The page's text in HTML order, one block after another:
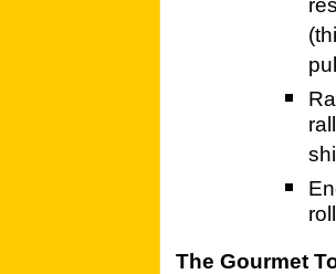
The Gourmet